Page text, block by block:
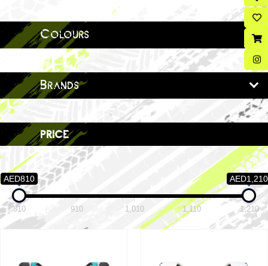
Colours
Brands
price
AED810 AED1,210
810 910 1,010 1,110 1,210